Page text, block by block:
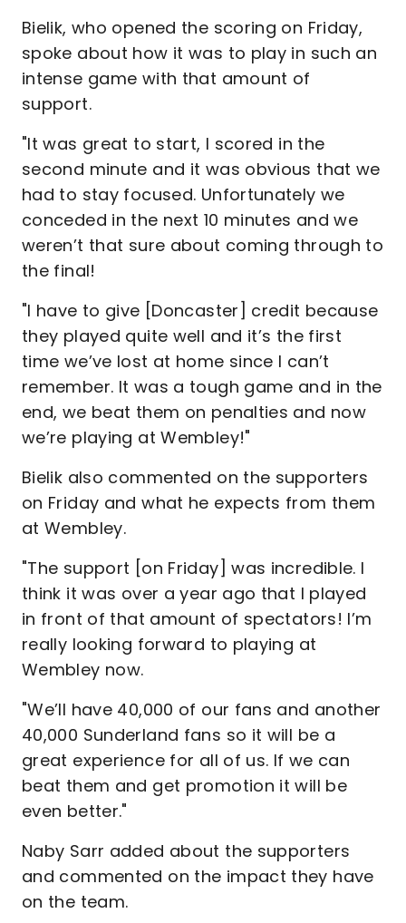
Bielik, who opened the scoring on Friday,
spoke about how it was to play in such an
intense game with that amount of
support.
"It was great to start, I scored in the
second minute and it was obvious that we
had to stay focused. Unfortunately we
conceded in the next 10 minutes and we
weren’t that sure about coming through to
the final!
"I have to give [Doncaster] credit because
they played quite well and it’s the first
time we’ve lost at home since I can’t
remember. It was a tough game and in the
end, we beat them on penalties and now
we’re playing at Wembley!"
Bielik also commented on the supporters
on Friday and what he expects from them
at Wembley.
"The support [on Friday] was incredible. I
think it was over a year ago that I played
in front of that amount of spectators! I’m
really looking forward to playing at
Wembley now.
"We’ll have 40,000 of our fans and another
40,000 Sunderland fans so it will be a
great experience for all of us. If we can
beat them and get promotion it will be
even better."
Naby Sarr added about the supporters
and commented on the impact they have
on the team.